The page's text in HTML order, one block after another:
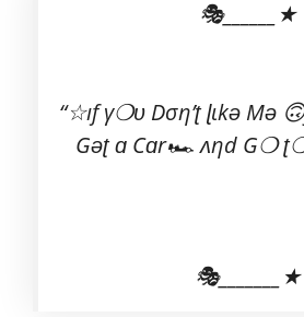
🎭______★
“☆ıf γ❍ʋ Dση’ʈ ɭιkə
Gəʈ ɑ Cɑr🏎 ʌηd G❍
🎭_______★